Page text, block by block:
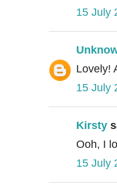
15 July
Lovely!
15 July
Kirsty
Ooh, I
15 July